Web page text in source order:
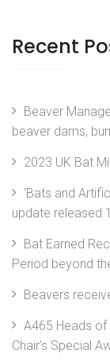
Recent
Beaver
beaver dams,
2023 UK Bat
‘Bats and
update released
Bat Earned
Period beyond
Beavers
A465 Heads
Chair’s Special